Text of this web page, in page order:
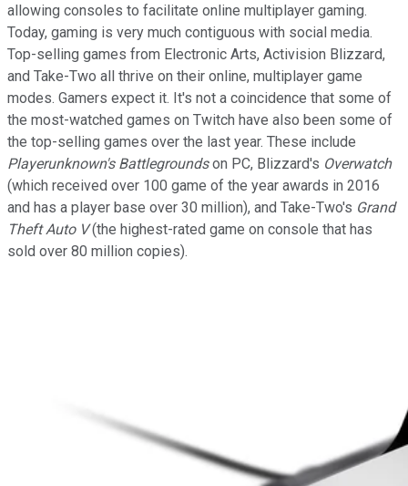
allowing consoles to facilitate online multiplayer gaming.
Today, gaming is very much contiguous with social media.
Top-selling games from Electronic Arts, Activision Blizzard,
and Take-Two all thrive on their online, multiplayer game
modes. Gamers expect it. It's not a coincidence that some of
the most-watched games on Twitch have also been some of
the top-selling games over the last year. These include
Playerunknown's Battlegroundson PC, Blizzard's Overwatch
(which received over 100 game of the year awards in 2016
and has a player base over 30 million), and Take-Two's Grand
Theft Auto V(the highest-rated game on console that has
sold over 80 million copies).